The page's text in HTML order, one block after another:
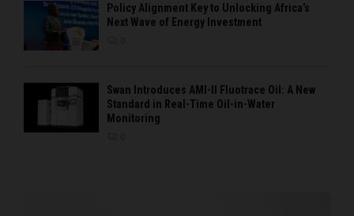
Policy Alignment Key to Unlocking Africa’s
Next Wave of Energy Investment
Swan Introduces AMI-II Fluotrace Oil: A New
Standard in Real-Time Oil-in-Water
Monitoring